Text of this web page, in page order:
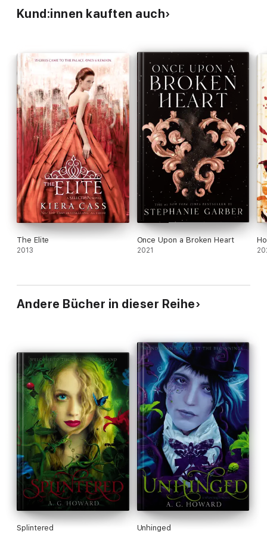
Kund:innen kauften auch
The Elite
2013
Once Upon a Broken Heart
2021
Andere Bücher in dieser Reihe
Splintered Unhinged